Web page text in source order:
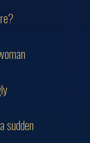
sudden